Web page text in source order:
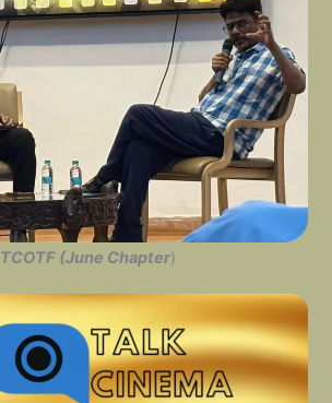
TCOTF (June Chapter)